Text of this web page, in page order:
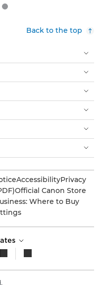
Back to the top
AccessibilityPrivacy
Official Canon Store
Where to Buy